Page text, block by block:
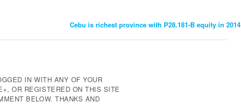
Cebu is richest province with P28.181-B equity in 2014
IN WITH ANY OF YOUR
OR REGISTERED ON THIS SITE
BELOW. THANKS AND